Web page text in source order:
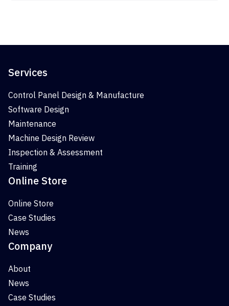
Services
Control Panel Design & Manufacture
Software Design
Maintenance
Machine Design Review
Inspection & Assessment
Training
Online Store
Online Store
Case Studies
News
Company
About
News
Case Studies